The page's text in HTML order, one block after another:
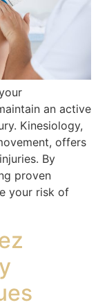
an active
Kinesiology,
offers
By
proven
your risk of